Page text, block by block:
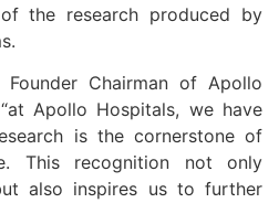
the research produced by
Founder Chairman of Apollo
Apollo Hospitals, we have
is the cornerstone of
This recognition not only
also inspires us to further